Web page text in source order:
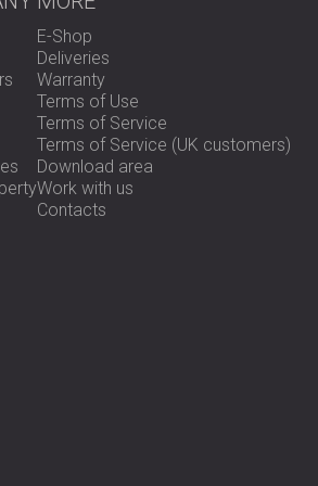
E-Shop
Deliveries
Warranty
Terms of Use
Terms of Service
Terms of Service (UK customers)
Download area
Work with us
Contacts